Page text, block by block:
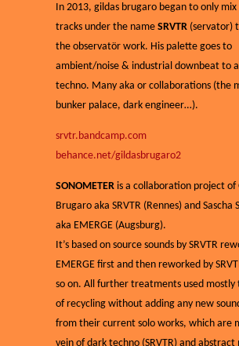
In 2013, gildas brugaro began to only mix
tracks under the name SRVTR(servator)
the observatör work. His palette goes to
ambient/noise & industrial downbeat to
techno. Many aka or collaborations (the
bunker palace, dark engineer…).
srvtr.bandcamp.com
behance.net/gildasbrugaro2
SONOMETERis a collaboration project of
Brugaro aka SRVTR (Rennes) and Sascha
aka EMERGE (Augsburg).
It’s based on source sounds by SRVTR
EMERGE first and then reworked by
so on. All further treatments used mostly
of recycling without adding any new
from their current solo works, which are
vein of dark techno (SRVTR) and abstract